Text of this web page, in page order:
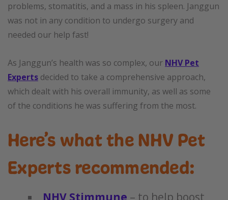
problems, stomatitis, and a mass in his spleen. Janggun
was not in any condition to undergo surgery and
needed our help fast!
As Janggun’s health was so complex, our NHV Pet
Experts decided to take a comprehensive approach,
which dealt with his overall immunity, as well as some
of the conditions he was suffering from the most.
Here’s what the NHV Pet
Experts recommended:
NHV Stimmune – to help boost